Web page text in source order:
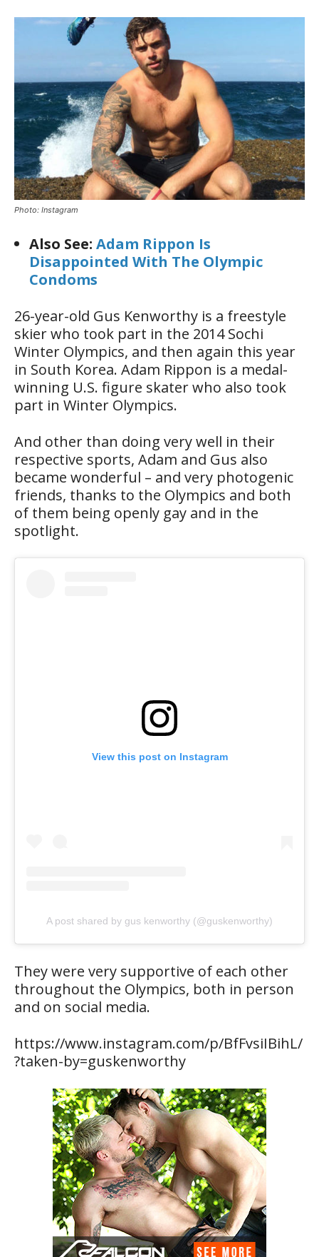
Photo: Instagram
Also See: Adam Rippon Is
Disappointed With The Olympic
Condoms
26-year-old Gus Kenworthy is a freestyle
skier who took part in the 2014 Sochi
Winter Olympics, and then again this year
in South Korea. Adam Rippon is a medal-
winning U.S. figure skater who also took
part in Winter Olympics.
And other than doing very well in their
respective sports, Adam and Gus also
became wonderful – and very photogenic
friends, thanks to the Olympics and both
of them being openly gay and in the
spotlight.
View this post on Instagram
A post shared by gus kenworthy (@guskenworthy)
They were very supportive of each other
throughout the Olympics, both in person
and on social media.
https://www.instagram.com/p/BfFvsiIBihL/
?taken-by=guskenworthy